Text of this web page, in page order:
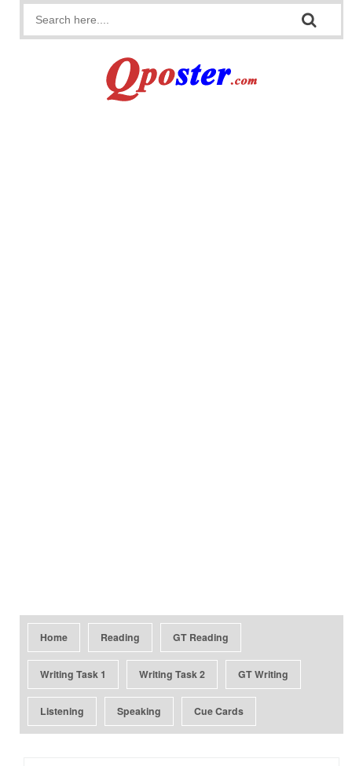
Home Reading GT Reading
Writing Task 1 Writing Task 2 GT Writing
Listening Speaking Cue Cards